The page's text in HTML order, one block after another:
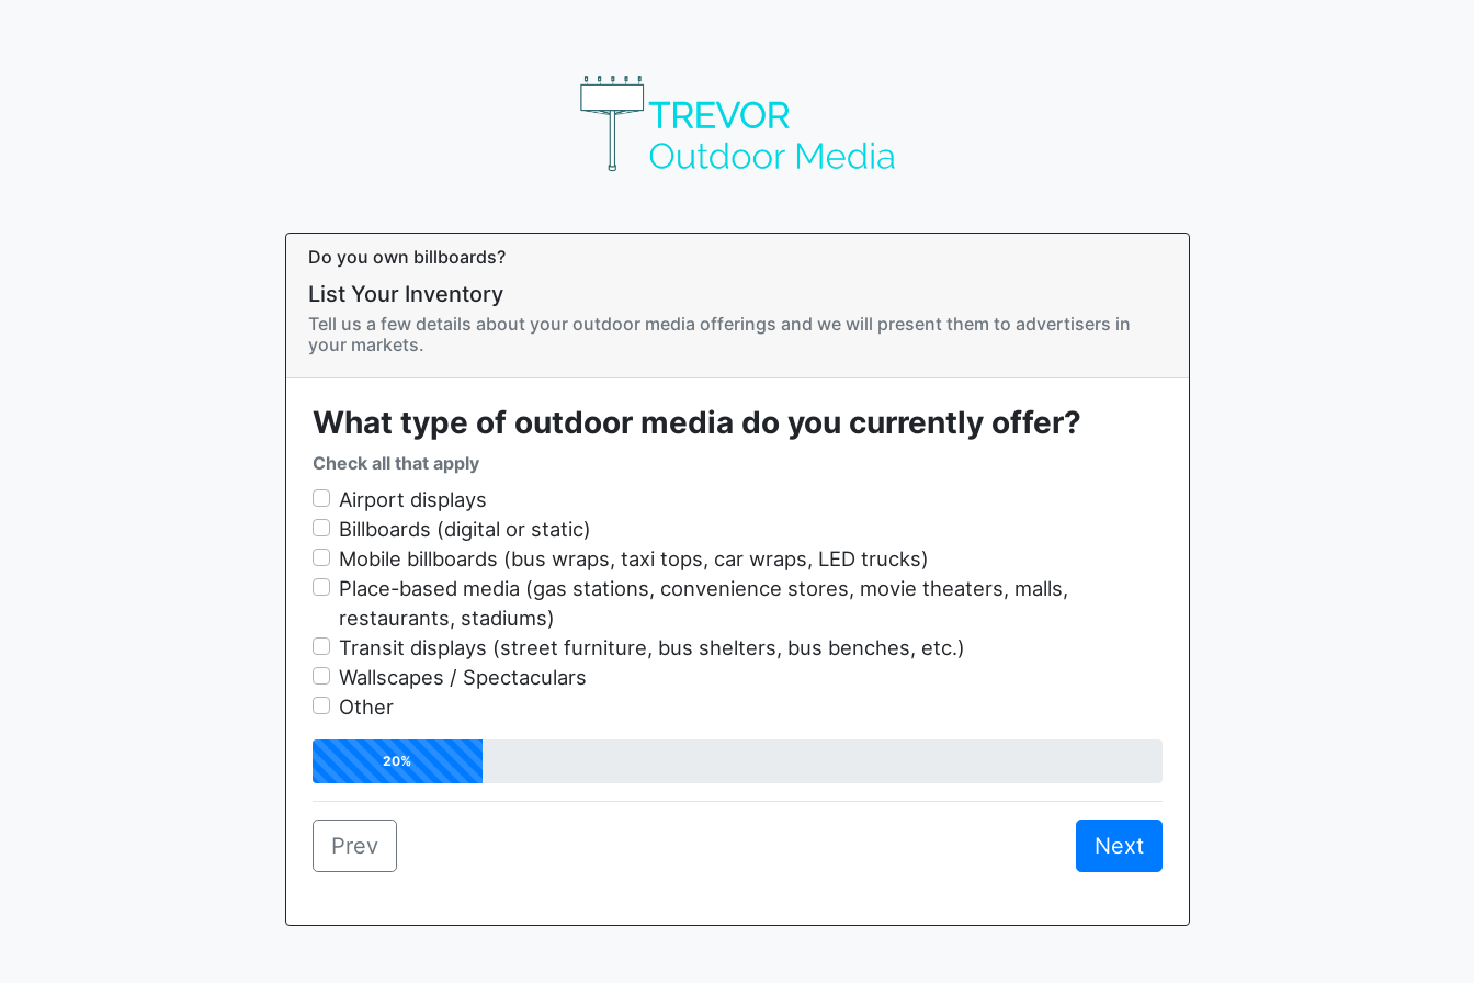
Do you own billboards?
List Your Inventory
Tell us a few details about your outdoor media offerings and we will present them to advertisers in
your markets.
What type of outdoor media do you currently offer?
Check all that apply
Airport displays
Billboards (digital or static)
Mobile billboards (bus wraps, taxi tops, car wraps, LED trucks)
Place-based media (gas stations, convenience stores, movie theaters, malls,
restaurants, stadiums)
Transit displays (street furniture, bus shelters, bus benches, etc.)
Wallscapes / Spectaculars
Other
20%
Prev Next